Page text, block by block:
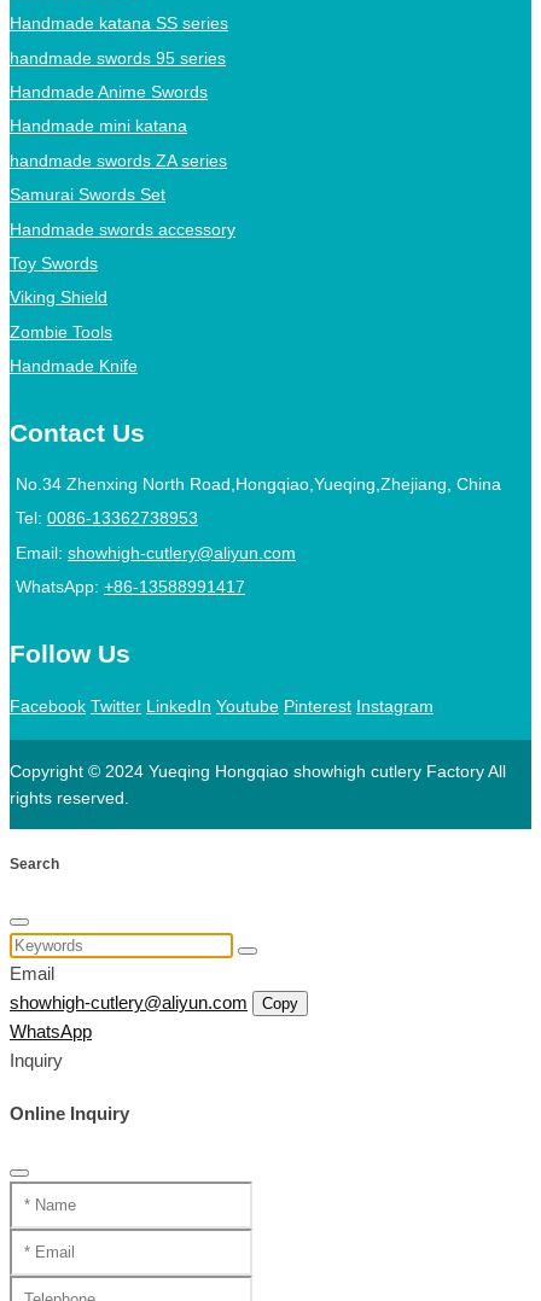
Handmade katana SS series
handmade swords 95 series
Handmade Anime Swords
Handmade mini katana
handmade swords ZA series
Samurai Swords Set
Handmade swords accessory
Toy Swords
Viking Shield
Zombie Tools
Handmade Knife
Contact Us
No.34 Zhenxing North Road,Hongqiao,Yueqing,Zhejiang, China
Tel: 0086-13362738953
Email: showhigh-cutlery@aliyun.com
WhatsApp: +86-13588991417
Follow Us
Facebook Twitter LinkedIn Youtube Pinterest Instagram
Copyright © 2024 Yueqing Hongqiao showhigh cutlery Factory All
rights reserved.
Search
Email
showhigh-cutlery@aliyun.com
Copy
WhatsApp
Inquiry
Online Inquiry